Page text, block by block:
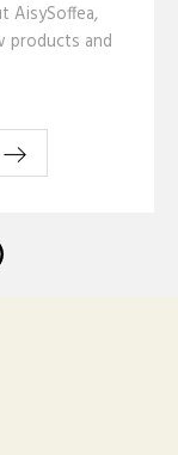
AisySoffea,
products and